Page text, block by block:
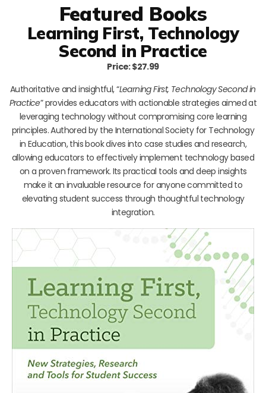
Featured Books
Learning First, Technology
Second in Practice
Price: $27.99
Authoritative and insightful, “Learning First, Technology Second in
Practice” provides educators with actionable strategies aimed at
leveraging technology without compromising core learning
principles. Authored by the International Society for Technology
in Education, this book dives into case studies and research,
allowing educators to effectively implement technology based
on a proven framework. Its practical tools and deep insights
make it an invaluable resource for anyone committed to
elevating student success through thoughtful technology
integration.